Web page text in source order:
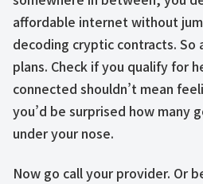
affordable internet without
decoding cryptic contracts. So
plans. Check if you qualify for
connected shouldn’t mean
you’d be surprised how many
under your nose.
Now go call your provider. Or